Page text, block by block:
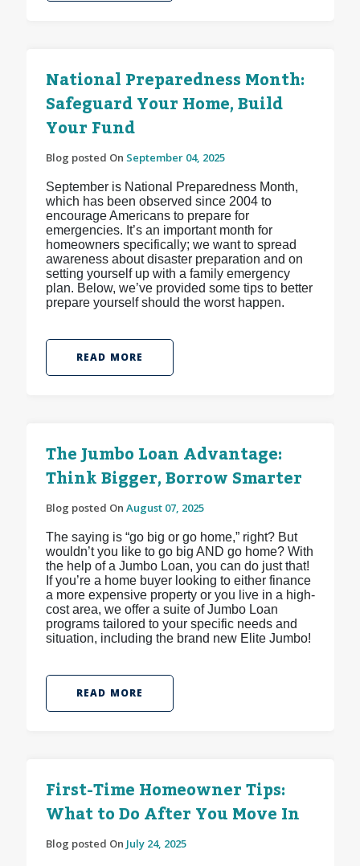
National Preparedness Month:
Safeguard Your Home, Build
Your Fund
Blog posted On September 04, 2025
September is National Preparedness Month,
which has been observed since 2004 to
encourage Americans to prepare for
emergencies. It’s an important month for
homeowners specifically; we want to spread
awareness about disaster preparation and on
setting yourself up with a family emergency
plan. Below, we’ve provided some tips to better
prepare yourself should the worst happen.
READ MORE
The Jumbo Loan Advantage:
Think Bigger, Borrow Smarter
Blog posted On August 07, 2025
The saying is “go big or go home,” right? But
wouldn’t you like to go big AND go home? With
the help of a Jumbo Loan, you can do just that!
If you’re a home buyer looking to either finance
a more expensive property or you live in a high-
cost area, we offer a suite of Jumbo Loan
programs tailored to your specific needs and
situation, including the brand new Elite Jumbo!
READ MORE
First-Time Homeowner Tips:
What to Do After You Move In
Blog posted On July 24, 2025